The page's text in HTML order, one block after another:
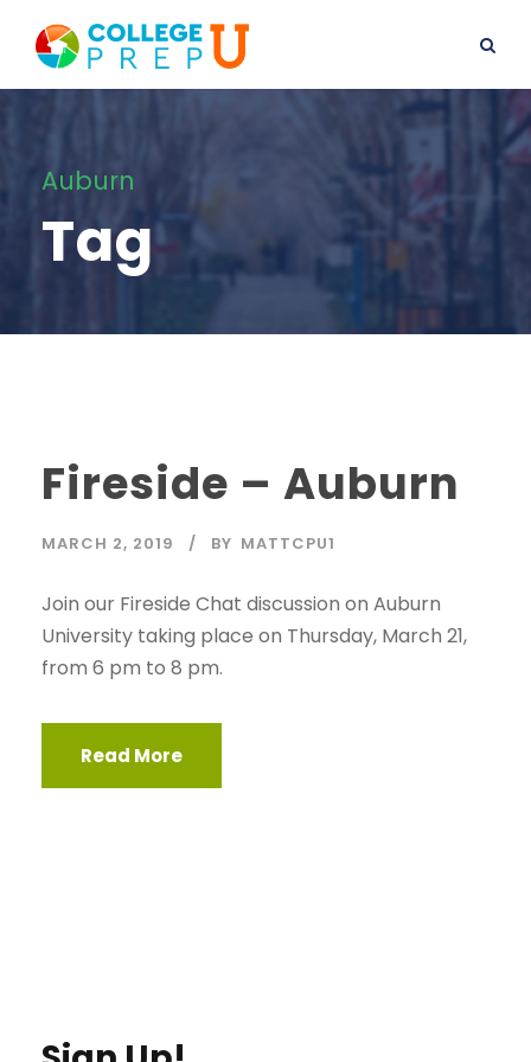
Auburn
Tag
Fireside – Auburn
MARCH 2, 2019 BY MATTCPU1
Join our Fireside Chat discussion on Auburn
University taking place on Thursday, March 21,
from 6 pm to 8 pm.
Read More